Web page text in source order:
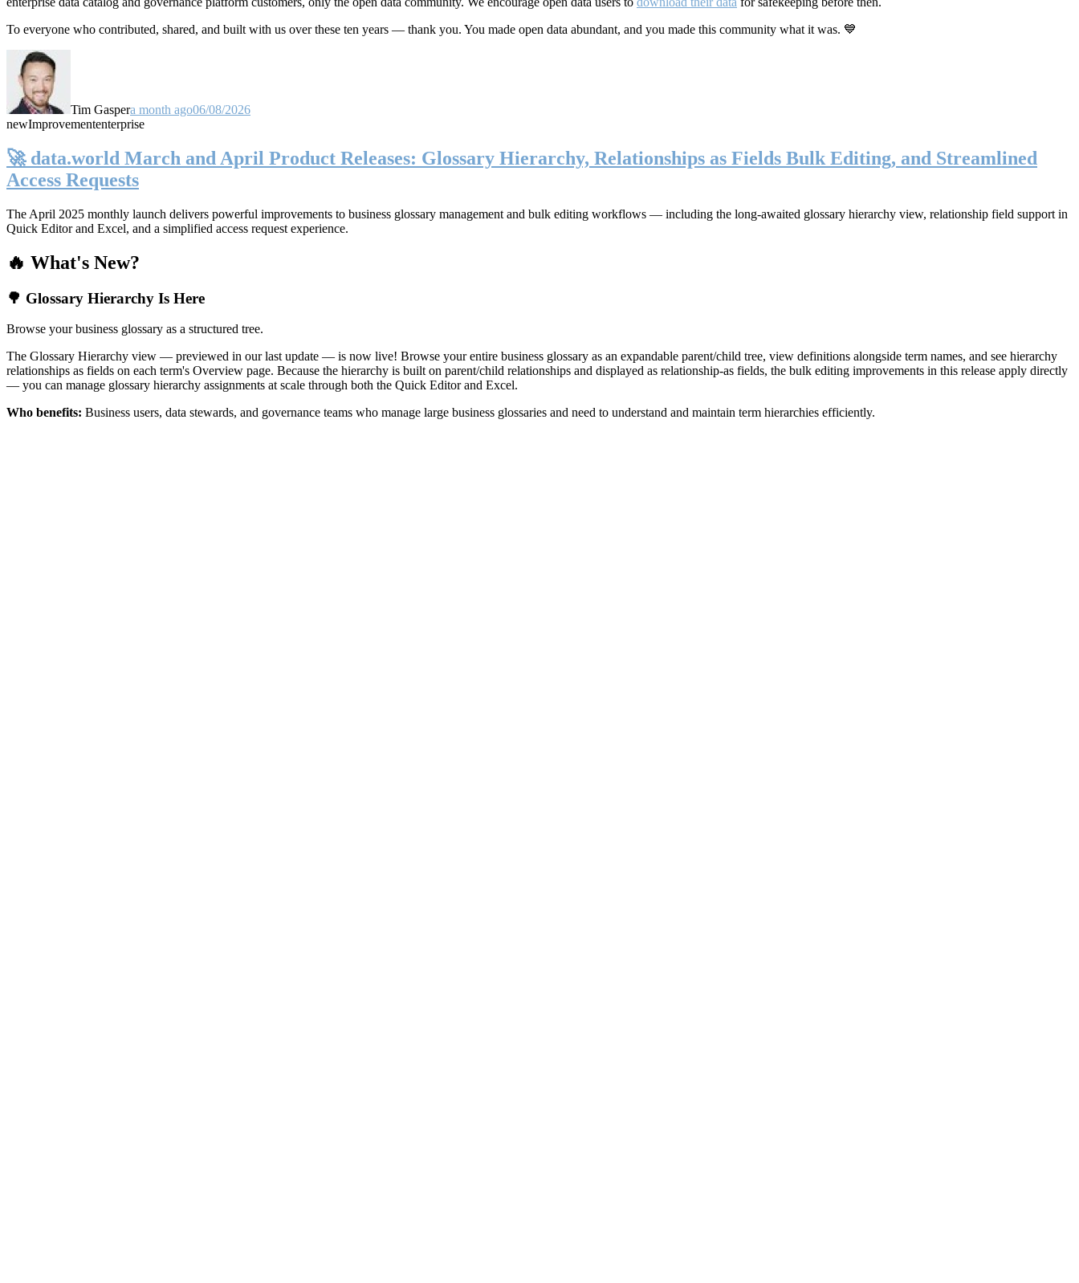
To everyone who contributed, shared, and built with us over these ten years — thank you. You made open data abundant, and you made this community what it was. 💙
Tim Gaspera month ago06/08/2026
newImprovemententerprise
🚀 data.world March and April Product Releases: Glossary Hierarchy, Relationships as Fields Bulk Editing, and Streamlined
Access Requests
The April 2025 monthly launch delivers powerful improvements to business glossary management and bulk editing workflows — including the long-awaited glossary hierarchy view, relationship field support in
Quick Editor and Excel, and a simplified access request experience.
🔥 What's New?
🌳 Glossary Hierarchy Is Here
Browse your business glossary as a structured tree.
The Glossary Hierarchy view — previewed in our last update — is now live! Browse your entire business glossary as an expandable parent/child tree, view definitions alongside term names, and see hierarchy
relationships as fields on each term's Overview page. Because the hierarchy is built on parent/child relationships and displayed as relationship-as fields, the bulk editing improvements in this release apply directly
— you can manage glossary hierarchy assignments at scale through both the Quick Editor and Excel.
Who benefits: Business users, data stewards, and governance teams who manage large business glossaries and need to understand and maintain term hierarchies efficiently.